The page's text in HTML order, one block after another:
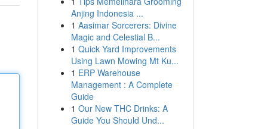
Anjing Indonesia ...
1 Aasimar Sorcerers: Divine
Magic and Celestial B...
1 Quick Yard Improvements
Using Lawn Mowing Mt Ku...
1 ERP Warehouse
Management : A Complete
Guide
1 Our New THC Drinks: A
Guide You Should Und...